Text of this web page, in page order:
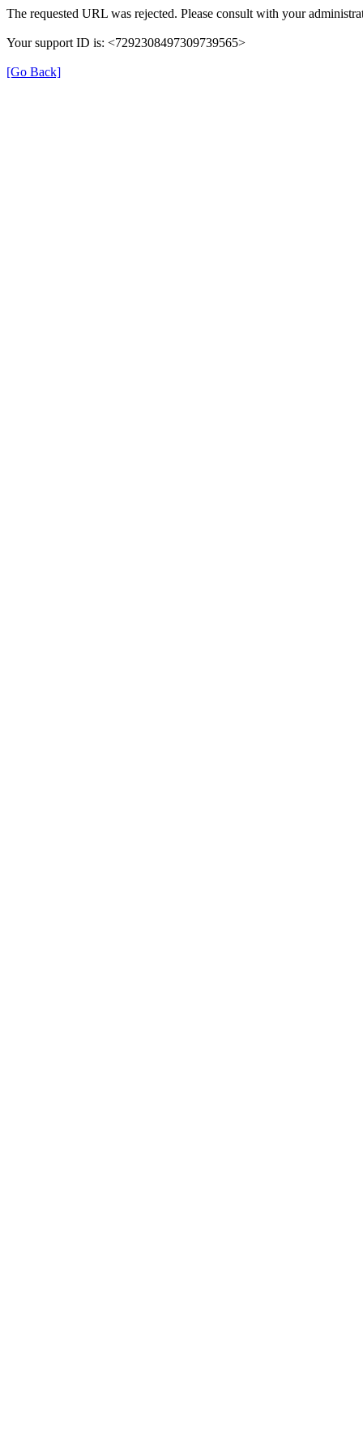
The requested URL was rejected. Please consult with your
Your support ID is: <7292308497309739565>
[Go Back]